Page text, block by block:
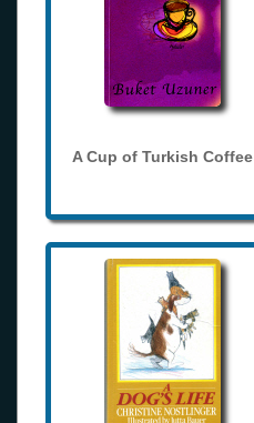
A Cup of Turkish Coffee